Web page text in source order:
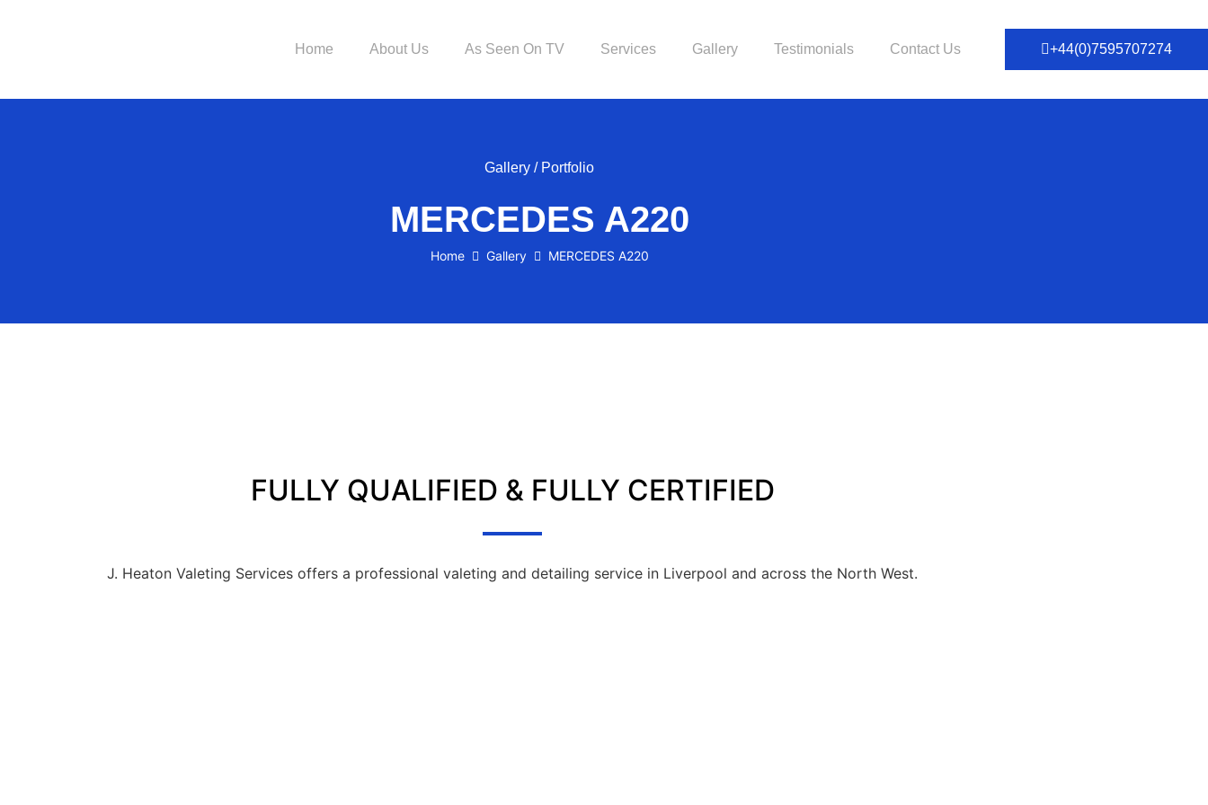
Home About Us As Seen On TV Services Gallery Testimonials Contact Us +44(0)7595707274
Gallery / Portfolio
MERCEDES A220
Home Gallery MERCEDES A220
FULLY QUALIFIED & FULLY CERTIFIED
J. Heaton Valeting Services offers a professional valeting and detailing service in Liverpool and across the North West.